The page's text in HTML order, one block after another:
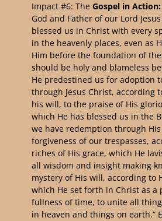
Impact #6: The Gospel in Action:
God and Father of our Lord
blessed us in Christ with every
in the heavenly places, even as
Him before the foundation of
should be holy and blameless
He predestined us for adoption
through Jesus Christ, according
his will, to the praise of His
which He has blessed us in the
we have redemption through
forgiveness of our trespasses,
riches of His grace, which He
all wisdom and insight making
mystery of His will, according to
which He set forth in Christ as a
fullness of time, to unite all
in heaven and things on earth.”